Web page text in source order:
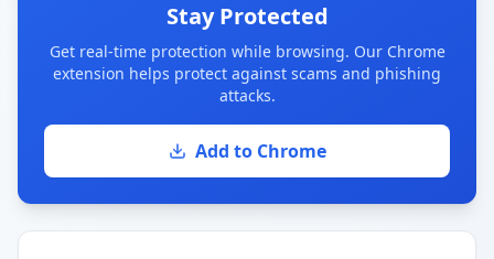
Stay Protected
Get real-time protection while browsing. Our Chrome
extension helps protect against scams and phishing
attacks.
Add to Chrome